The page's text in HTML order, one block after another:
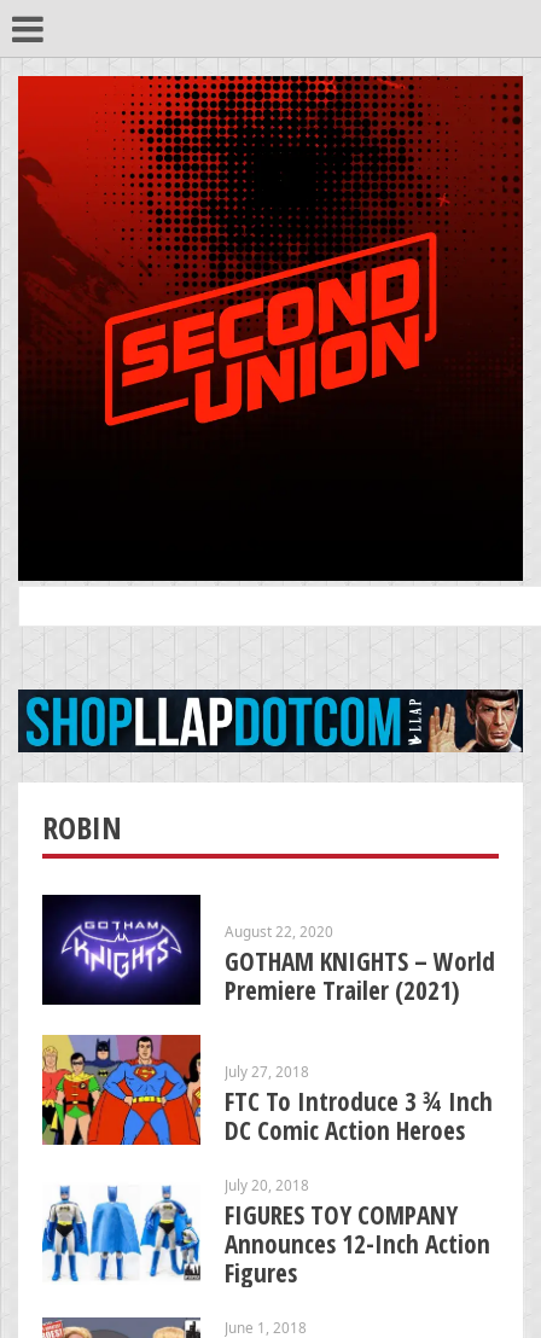
for:
ROBIN
August 22, 2020
GOTHAM KNIGHTS – World
Premiere Trailer (2021)
July 27, 2018
FTC To Introduce 3 ¾ Inch
DC Comic Action Heroes
July 20, 2018
FIGURES TOY COMPANY
Announces 12-Inch Action
Figures
June 1, 2018